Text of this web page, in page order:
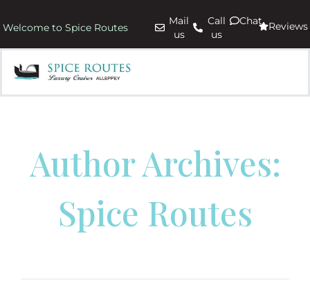
Welcome to Spice Routes
Mail
us
Call
us
Chat Reviews
Author Archives:
Spice Routes